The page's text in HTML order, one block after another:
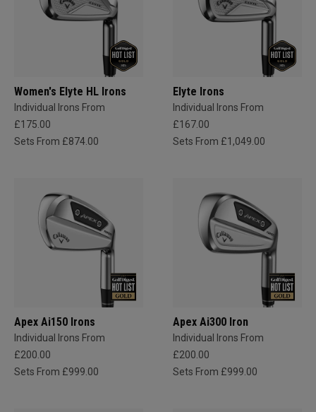
Women's Elyte HL Irons
Individual Irons From
£175.00
Sets From £874.00
Elyte Irons
Individual Irons From
£167.00
Sets From £1,049.00
Apex Ai150 Irons
Individual Irons From
£200.00
Sets From £999.00
Apex Ai300 Iron
Individual Irons From
£200.00
Sets From £999.00